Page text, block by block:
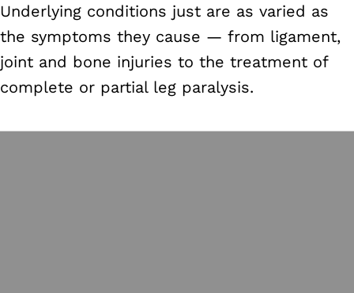
Underlying conditions just are as varied as
the symptoms they cause — from ligament,
joint and bone injuries to the treatment of
complete or partial leg paralysis.